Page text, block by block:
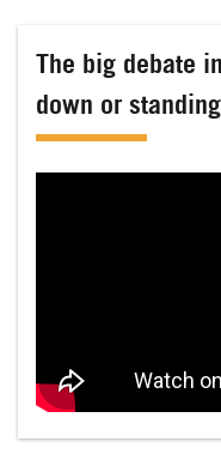
The big debate
down or